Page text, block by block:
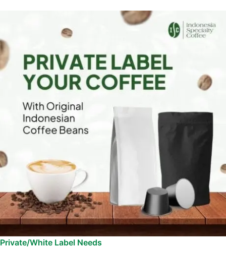
Private/White Label Needs